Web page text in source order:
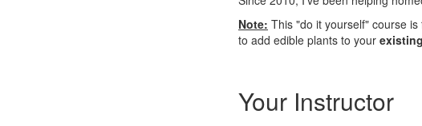
Note: This "do it yourself" course
to add edible plants to your existing
Your Instructor